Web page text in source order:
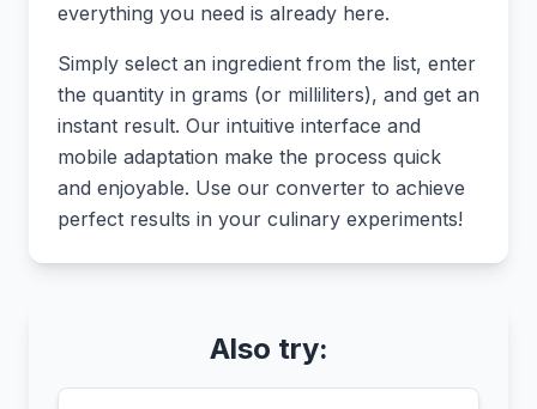
everything you need is already here.
Simply select an ingredient from the list, enter
the quantity in grams (or milliliters), and get an
instant result. Our intuitive interface and
mobile adaptation make the process quick
and enjoyable. Use our converter to achieve
perfect results in your culinary experiments!
Also try: